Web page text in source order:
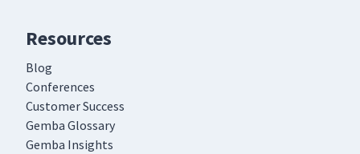
Resources
Blog
Conferences
Customer Success
Gemba Glossary
Gemba Insights